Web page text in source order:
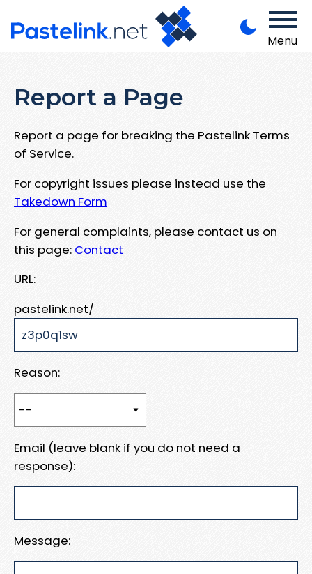
Menu
Report a Page
Report a page for breaking the Pastelink Terms
of Service.
For copyright issues please instead use the
Takedown Form
For general complaints, please contact us on
this page: Contact
URL:
pastelink.net/
Reason:
Email (leave blank if you do not need a
response):
Message: